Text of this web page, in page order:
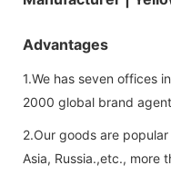
Advantages
1.We has seven offices
2000 global brand
2.Our goods are
Asia, Russia.,etc., more